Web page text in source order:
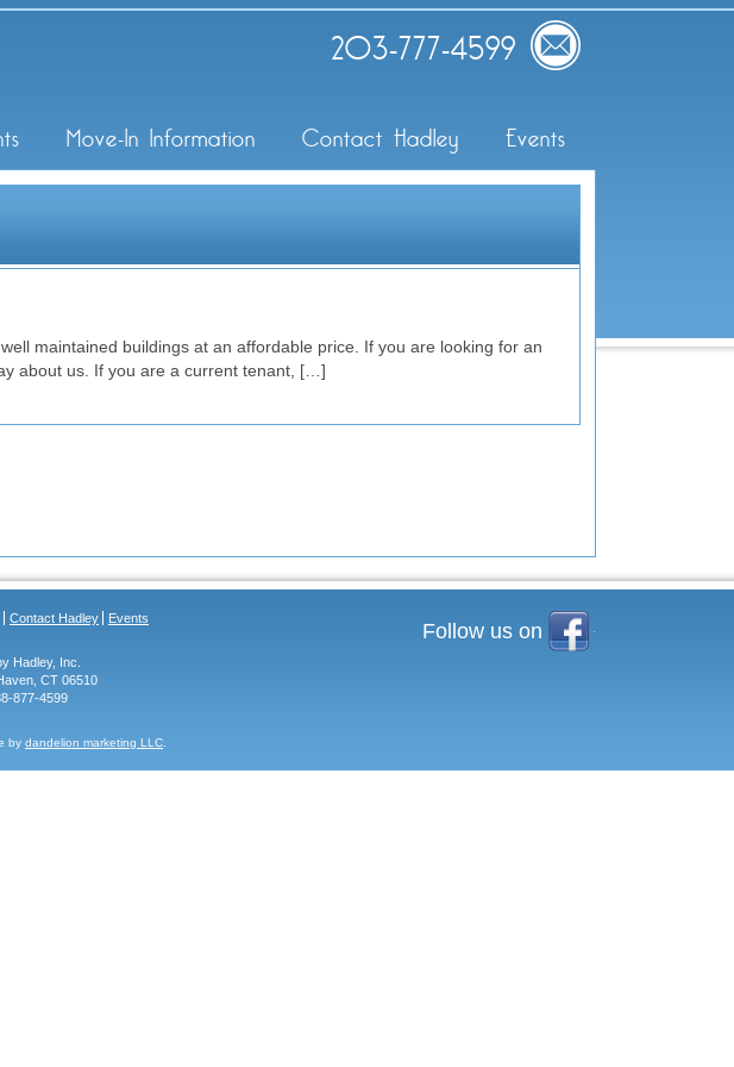
203-777-4599
Move-In Information Contact Hadley Events
maintained buildings at an affordable price. If you are looking for an
about us. If you are a current tenant, […]
Contact Hadley Events
Follow us on
Hadley, Inc.
CT 06510
877-4599
by dandelion marketing LLC